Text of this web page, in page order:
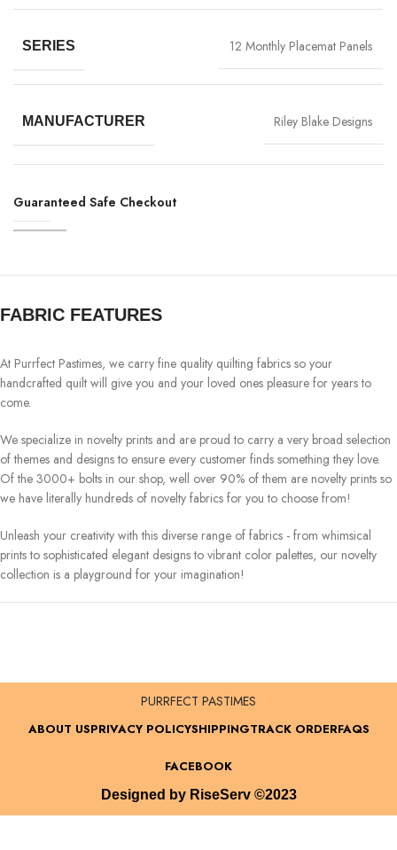
SERIES 12 Monthly Placemat Panels
MANUFACTURER Riley Blake Designs
Guaranteed Safe Checkout
FABRIC FEATURES
At Purrfect Pastimes, we carry fine quality quilting fabrics so your
handcrafted quilt will give you and your loved ones pleasure for years to
come.
We specialize in novelty prints and are proud to carry a very broad selection
of themes and designs to ensure every customer finds something they love.
Of the 3000+ bolts in our shop, well over 90% of them are novelty prints so
we have literally hundreds of novelty fabrics for you to choose from!
Unleash your creativity with this diverse range of fabrics - from whimsical
prints to sophisticated elegant designs to vibrant color palettes, our novelty
collection is a playground for your imagination!
PURRFECT PASTIMES
ABOUT USPRIVACY POLICYSHIPPINGTRACK ORDERFAQS
FACEBOOK
Designed by RiseServ ©2023